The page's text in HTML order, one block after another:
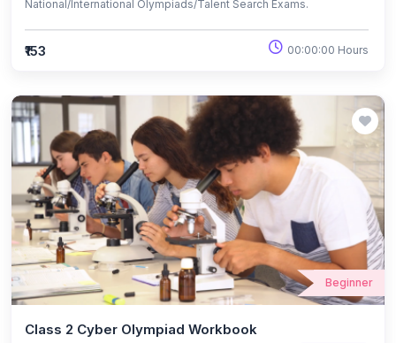
National/International Olympiads/Talent Search Exams.
₹153 00:00:00 Hours
Beginner
Class 2 Cyber Olympiad Workbook